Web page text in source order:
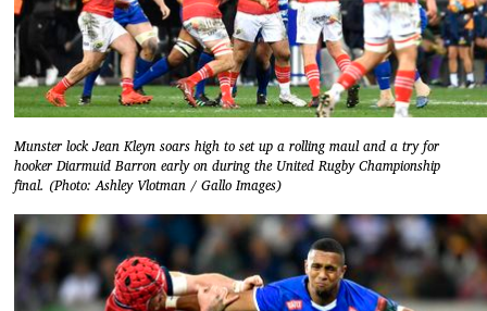
Munster lock Jean Kleyn soars high to set up a rolling maul and a try for
hooker Diarmuid Barron early on during the United Rugby Championship
final. (Photo: Ashley Vlotman / Gallo Images)